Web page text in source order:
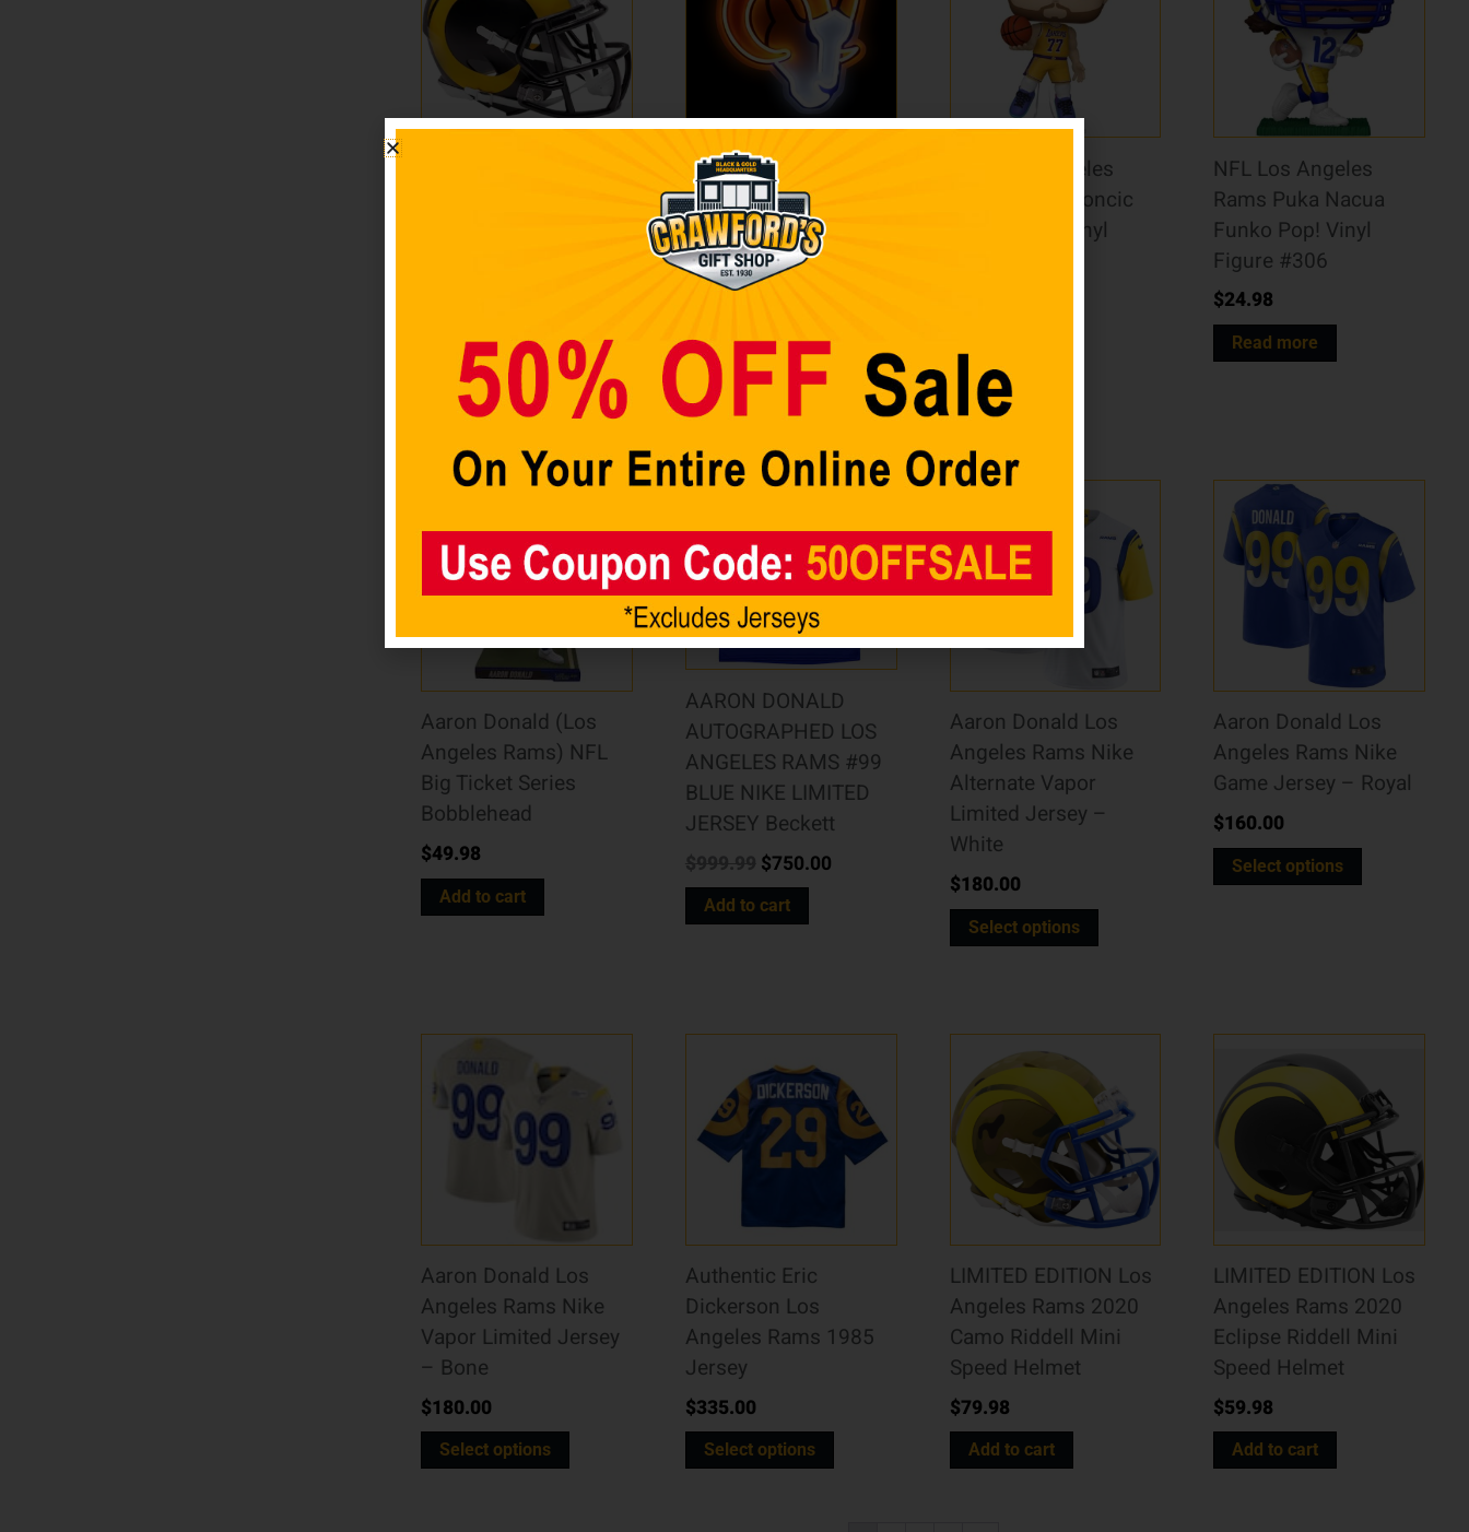
Add to cart
LOS ANGELES RAMS
LED NEON LIGHT UP
TEAM LOGO SIGN
$89.98
NBA Los Angeles
Lakers Luka Doncic
Funko Pop! Vinyl
NFL Los Angeles
Rams Puka Nacua
Funko Pop! Vinyl
Figure #306
$24.98
Read more
Aaron Donald (Los
Angeles Rams) NFL
Big Ticket Series
Bobblehead
$49.98
Add to cart
AARON DONALD
AUTOGRAPHED LOS
ANGELES RAMS #99
BLUE NIKE LIMITED
JERSEY Beckett
$750.00
Add to cart
Aaron Donald Los
Angeles Rams Nike
Alternate Vapor
Limited Jersey –
White
$180.00
Select options
Aaron Donald Los
Angeles Rams Nike
Game Jersey – Royal
$160.00
Select options
Aaron Donald Los
Angeles Rams Nike
Vapor Limited Jersey
– Bone
$180.00
Select options
Authentic Eric
Dickerson Los
Angeles Rams 1985
Jersey
$335.00
Select options
LIMITED EDITION Los
Angeles Rams 2020
Camo Riddell Mini
Speed Helmet
$79.98
Add to cart
LIMITED EDITION Los
Angeles Rams 2020
Eclipse Riddell Mini
Speed Helmet
$59.98
Add to cart